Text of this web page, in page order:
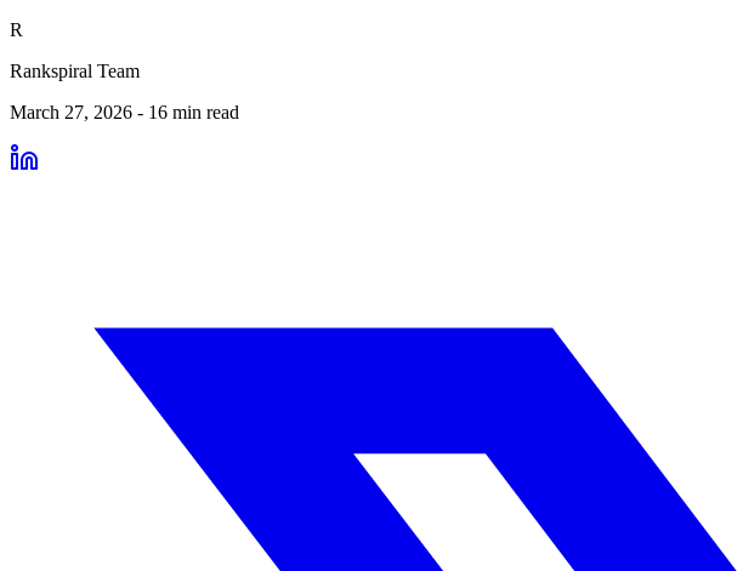
R
Rankspiral Team
March 27, 2026 - 16 min read